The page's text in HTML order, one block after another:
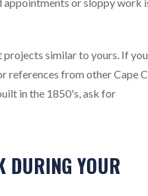
or sloppy work
similar to yours. If you
references from other Cape
in the 1850's, ask for
DURING YOUR